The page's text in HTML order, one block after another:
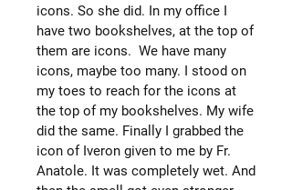
icons. So she did. In my office I
have two bookshelves, at the top of
them are icons. We have many
icons, maybe too many. I stood on
my toes to reach for the icons at
the top of my bookshelves. My wife
did the same. Finally I grabbed the
icon of Iveron given to me by Fr.
Anatole. It was completely wet. And